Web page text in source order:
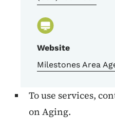
Website
Milestones Area
To use services,
on Aging.